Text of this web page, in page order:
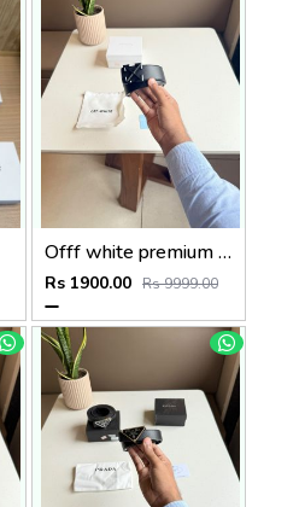
Offf white premium designer mens belt with OGBOX DUSTCOVER CARD model 385
Rs 1900.00 Rs 9999.00